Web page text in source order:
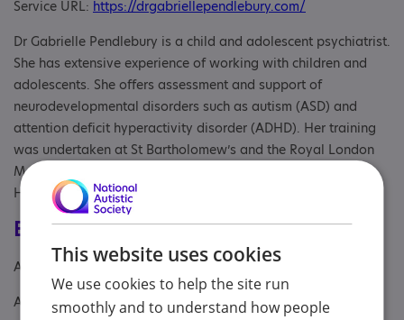
Service URL: https://drgabriellependlebury.com/
Dr Gabrielle Pendlebury is a child and adolescent psychiatrist.
She has extensive experience of working with children and
adolescents. She offers assessment and support of
neurodevelopmental disorders such as autism (ASD) and
attention deficit hyperactivity disorder (ADHD). Her training
was undertaken at St Bartholomew’s and the Royal London
Medical School, London and the Maudsley and Bethlem
Hospitals.
Eligibility
Age: From age 7 to 18
Aimed at: Adolescent , Child
This website uses cookies
We use cookies to help the site run
smoothly and to understand how people